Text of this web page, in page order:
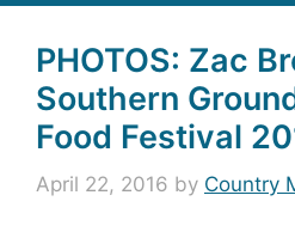
PHOTOS: Zac
Southern
Food Festival
April 22, 2016 by Country